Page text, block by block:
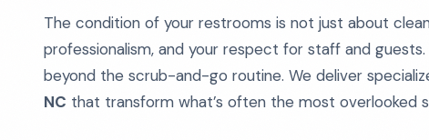
The condition of your restrooms is not just about
professionalism, and your respect for staff and guests.
beyond the scrub-and-go routine. We deliver
NC that transform what’s often the most overlooked